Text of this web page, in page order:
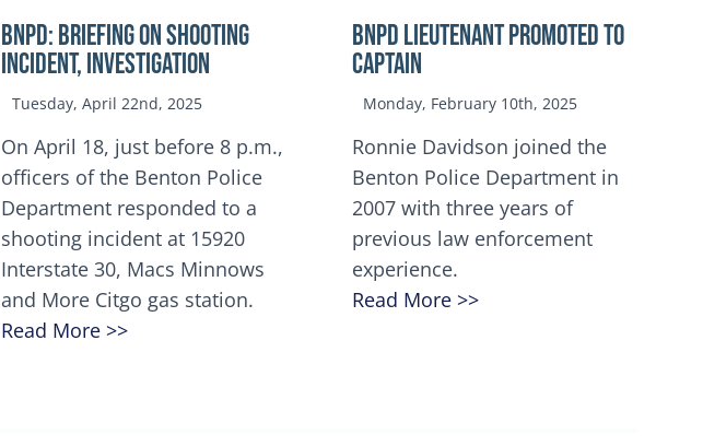
BNPD: BRIEFING ON SHOOTING
INCIDENT, INVESTIGATION
Tuesday, April 22nd, 2025
On April 18, just before 8 p.m.,
officers of the Benton Police
Department responded to a
shooting incident at 15920
Interstate 30, Macs Minnows
and More Citgo gas station.
Read More >>
BNPD Lieutenant Promoted to
Captain
Monday, February 10th, 2025
Ronnie Davidson joined the
Benton Police Department in
2007 with three years of
previous law enforcement
experience.
Read More >>